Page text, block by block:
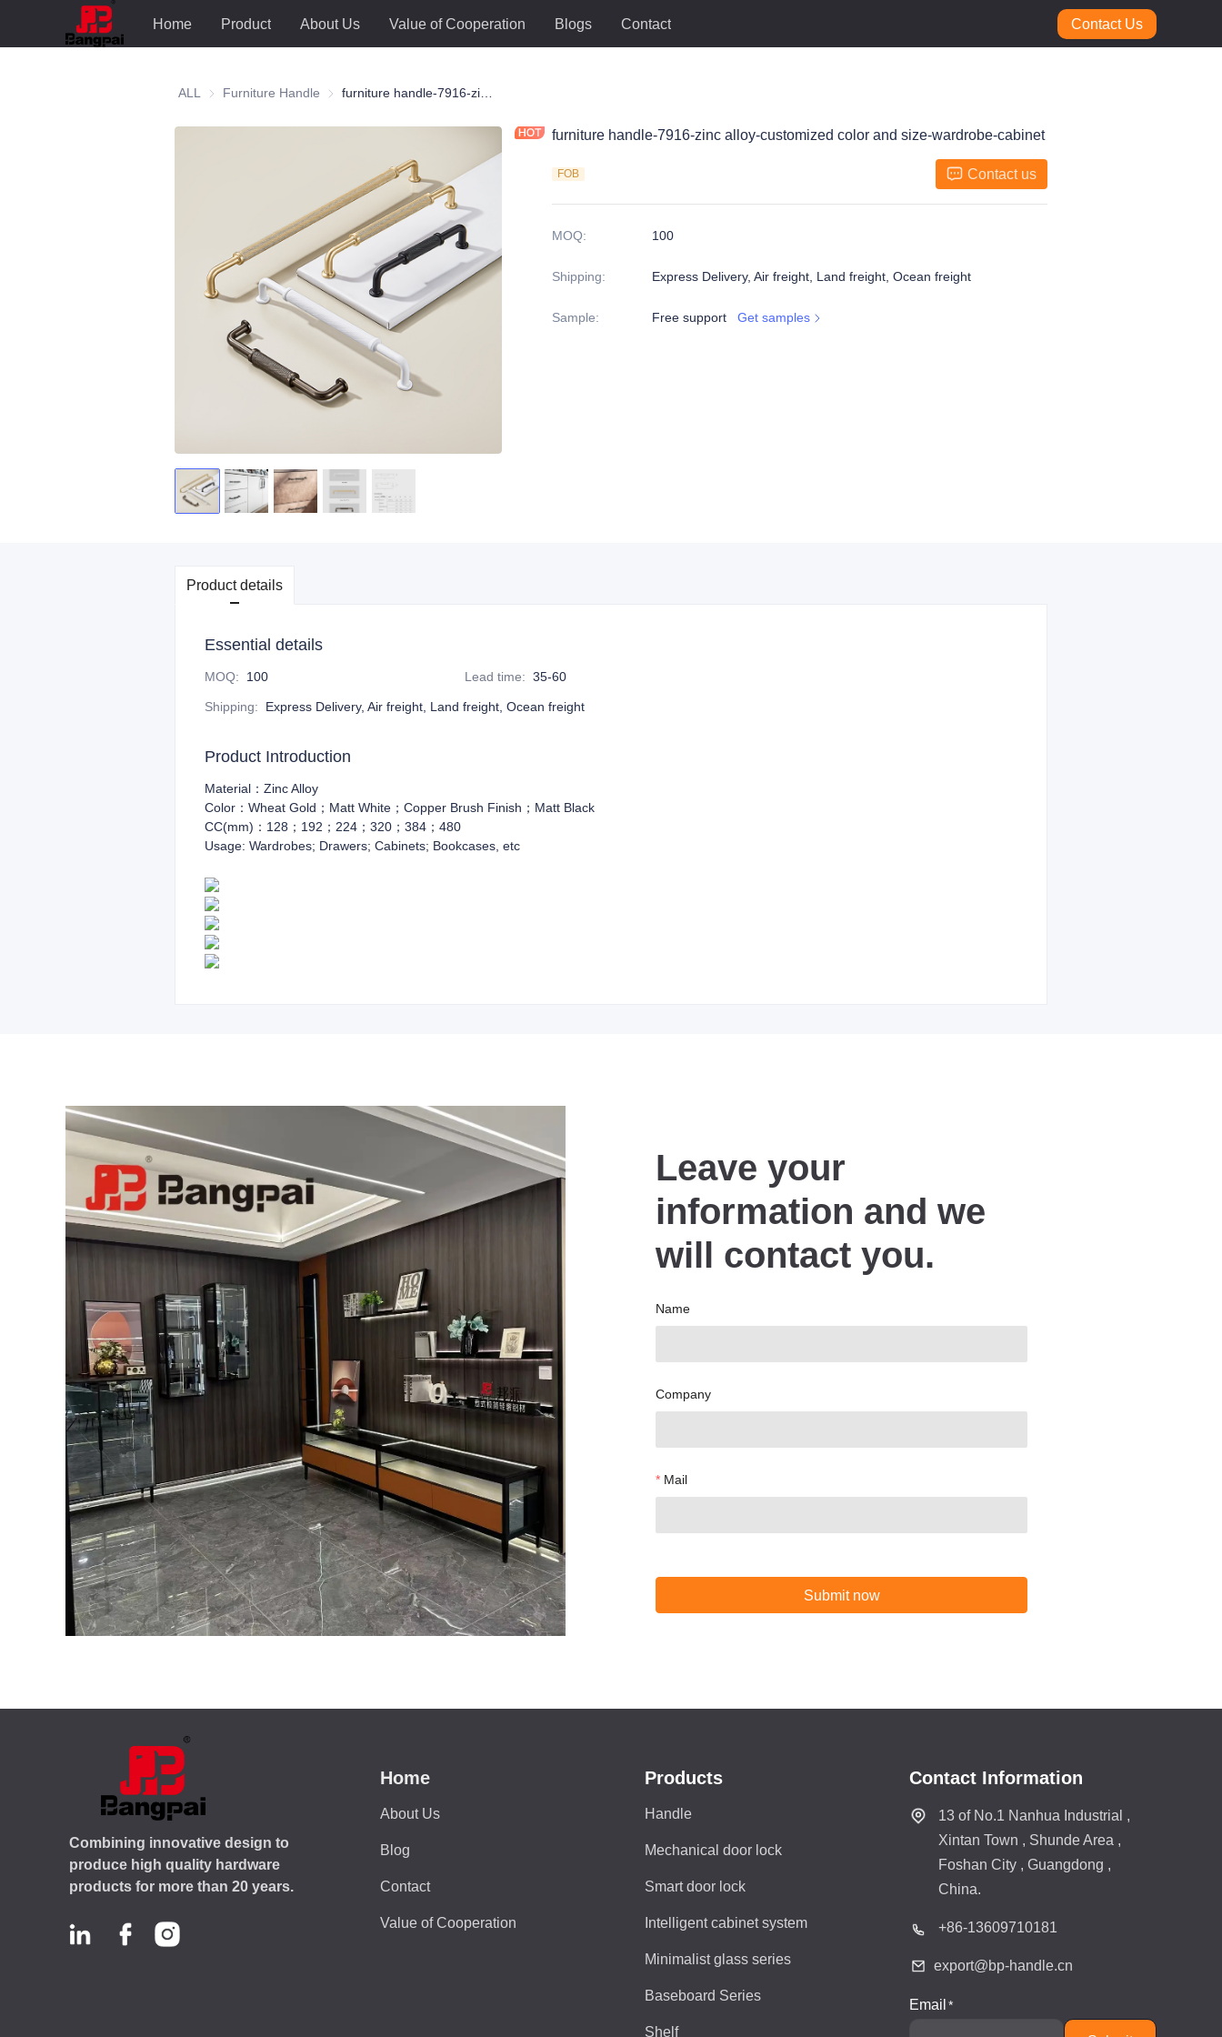
Home Product About Us Value of Cooperation Blogs Contact Contact Us
ALL Furniture Handle Furniture Handle
furniture handle-7916-zinc alloy-customized color and size-wardrobe-cabinet
FOB Contact us
MOQ: 100
Shipping: Express Delivery, Air freight, Land freight, Ocean freight
Sample: Free support Get samples
Product details
Essential details
MOQ: 100 Lead time: 35-60
Shipping: Express Delivery, Air freight, Land freight, Ocean freight
Product Introduction
Material：Zinc Alloy
Color：Wheat Gold；Matt White；Copper Brush Finish；Matt Black
CC(mm)：128；192；224；320；384；480
Usage: Wardrobes; Drawers; Cabinets; Bookcases, etc
Leave your
information and we
will contact you.
Name
Company
Mail
Submit now
Home Products
About Us Handle
Blog
Combining innovative design to
produce high quality hardware
products for more than 20 years.
Email
Contact Information
13 of No.1 Nanhua Industrial ,
Xintan Town , Shunde Area ,
Foshan City , Guangdong ,
China.
+86-13609710181
export@bp-handle.cn
Mechanical door lock
Smart door lock
Intelligent cabinet system
Minimalist glass series
Baseboard Series
Shelf
Contact
Value of Cooperation